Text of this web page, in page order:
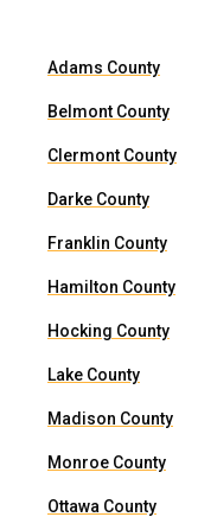
Adams County
Belmont County
Clermont County
Darke County
Franklin County
Hamilton County
Hocking County
Lake County
Madison County
Monroe County
Ottawa County